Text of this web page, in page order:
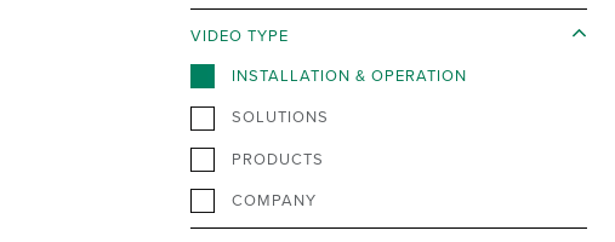
VIDEO TYPE
INSTALLATION & OPERATION
SOLUTIONS
PRODUCTS
COMPANY